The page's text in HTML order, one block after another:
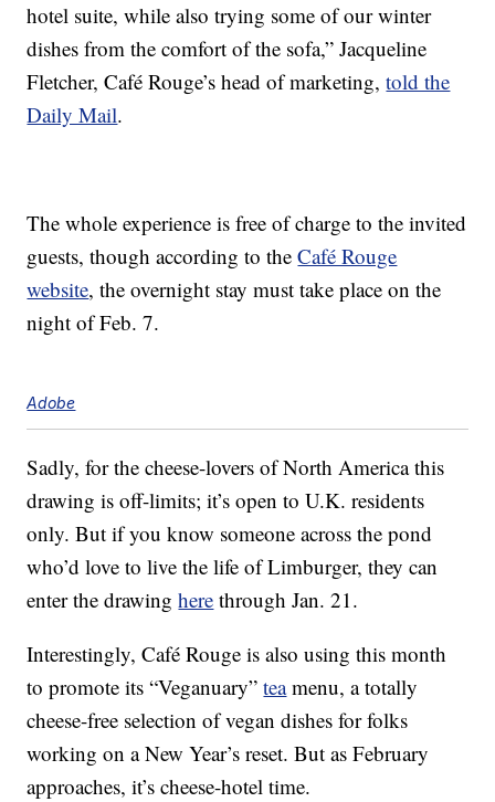
hotel suite, while also trying some of our winter
dishes from the comfort of the sofa,” Jacqueline
Fletcher, Café Rouge’s head of marketing,told the
Daily Mail.
The whole experience is free of charge to the invited
guests, though according to theCafé Rouge
website, the overnight stay must take place on the
night of Feb. 7.
Adobe
Sadly, for the cheese-lovers of North America this
drawing is off-limits; it’s open to U.K. residents
only. But if you know someone across the pond
who’d love to live the life of Limburger, they can
enter the drawinghere through Jan. 21.
Interestingly, Café Rouge is also using this month
to promote its “Veganuary”teamenu, a totally
cheese-free selection of vegan dishes for folks
working on a New Year’s reset. But as February
approaches, it’s cheese-hotel time.